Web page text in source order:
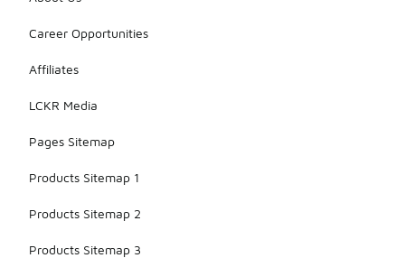
Career Opportunities
Affiliates
LCKR Media
Pages Sitemap
Products Sitemap 1
Products Sitemap 2
Products Sitemap 3